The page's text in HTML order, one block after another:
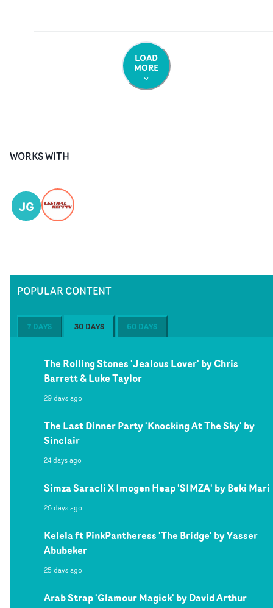
LOAD
MORE
WORKS WITH
JG
POPULAR CONTENT
7 DAYS 30 DAYS 60 DAYS
The Rolling Stones 'Jealous Lover' by Chris
Barrett & Luke Taylor
29 days ago
The Last Dinner Party 'Knocking At The Sky' by
Sinclair
24 days ago
Simza Saracli X Imogen Heap 'SIMZA' by Beki Mari
26 days ago
Kelela ft PinkPantheress 'The Bridge' by Yasser
Abubeker
25 days ago
Arab Strap 'Glamour Magick' by David Arthur